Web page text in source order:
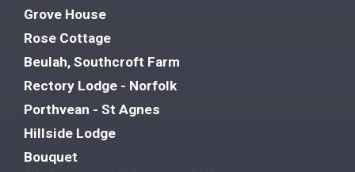
Grove House
Rose Cottage
Beulah, Southcroft Farm
Rectory Lodge - Norfolk
Porthvean - St Agnes
Hillside Lodge
Bouquet